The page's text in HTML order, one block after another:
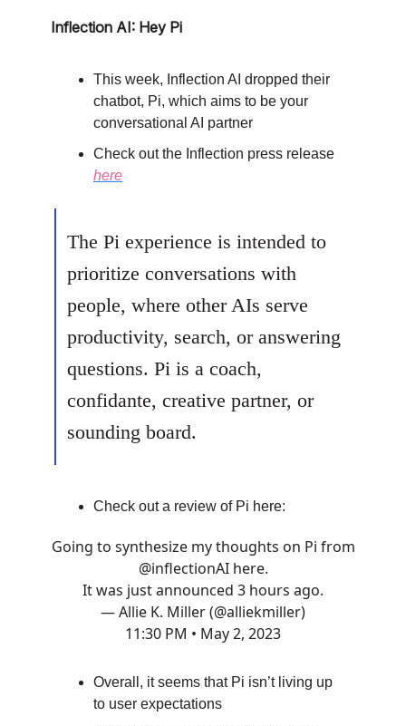
Inflection AI: Hey Pi
This week, Inflection AI dropped their
chatbot, Pi, which aims to be your
conversational AI partner
Check out the Inflection press release
here
The Pi experience is intended to
prioritize conversations with
people, where other AIs serve
productivity, search, or answering
questions. Pi is a coach,
confidante, creative partner, or
sounding board.
Check out a review of Pi here:
Going to synthesize my thoughts on Pi from
@inflectionAIhere.
It was just announced 3 hours ago.
— Allie K. Miller (@alliekmiller)
11:30 PM • May 2, 2023
Overall, it seems that Pi isn’t living up
to user expectations